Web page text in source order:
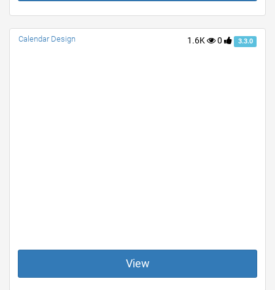
1.6K 0 3.3.0
Calendar Design
View